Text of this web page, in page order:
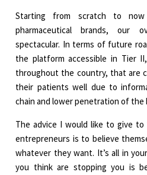
Starting from scratch to
pharmaceutical brands, our
spectacular. In terms of future
the platform accessible in Tier
throughout the country, that are
their patients well due to
chain and lower penetration of the
The advice I would like to give to
entrepreneurs is to believe
whatever they want. It’s all in
you think are stopping you is